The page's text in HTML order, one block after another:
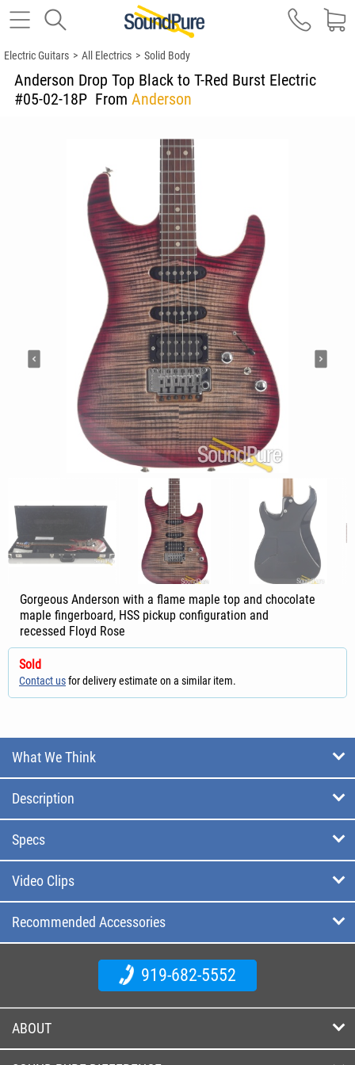
Electric Guitars > All Electrics > Solid Body
Anderson Drop Top Black to T-Red Burst Electric
#05-02-18P From Anderson
Gorgeous Anderson with a flame maple top and chocolate
maple fingerboard, HSS pickup configuration and
recessed Floyd Rose
Sold
Contact usfor delivery estimate on a similar item.
What We Think
Description
Specs
Video Clips
Recommended Accessories
919-682-5552
ABOUT